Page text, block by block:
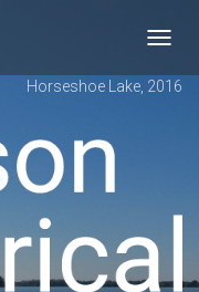
Horseshoe Lake, 2016